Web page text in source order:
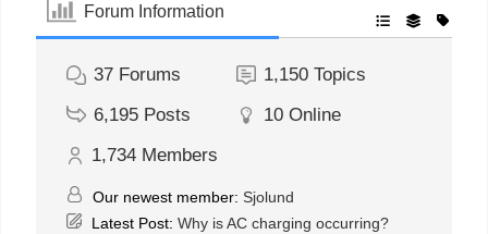
Forum Information
37 Forums 1,150 Topics
6,195 Posts 10 Online
1,734 Members
Our newest member: Sjolund
Latest Post: Why is AC charging occurring?